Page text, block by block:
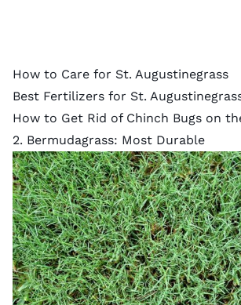
How to Care for St. Augustinegrass
Best Fertilizers for St.
How to Get Rid of Chinch Bugs on
2. Bermudagrass: Most Durable